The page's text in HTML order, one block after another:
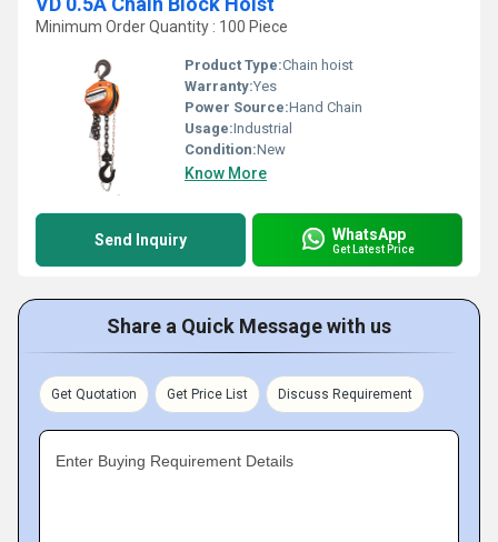
Minimum Order Quantity : 100 Piece
Product Type:Chain hoist
Warranty:Yes
Power Source:Hand Chain
Usage:Industrial
Condition:New
Know More
Send Inquiry WhatsApp
Get Latest Price
Share a Quick Message with us
Get Quotation Get Price List Discuss Requirement
Enter Buying Requirement Details